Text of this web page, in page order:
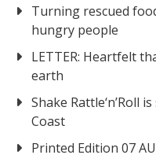
Turning rescued
hungry people
LETTER: Heartfelt
earth
Shake Rattle‘n’Roll
Coast
Printed Edition 07